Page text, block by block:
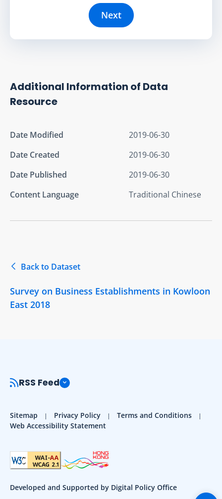
Next
Additional Information of Data
Resource
Date Modified
2019-06-30
Date Created
2019-06-30
Date Published
2019-06-30
Content Language
Traditional Chinese
Back to Dataset
Survey on Business Establishments in Kowloon
East 2018
RSS Feed
Sitemap Privacy Policy
Terms and Conditions
Web Accessibility Statement
Developed and Supported by Digital Policy Office